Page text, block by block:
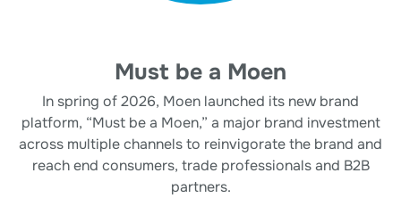
Must be a Moen
In spring of 2026, Moen launched its new brand
platform, “Must be a Moen,” a major brand investment
across multiple channels to reinvigorate the brand and
reach end consumers, trade professionals and B2B
partners.